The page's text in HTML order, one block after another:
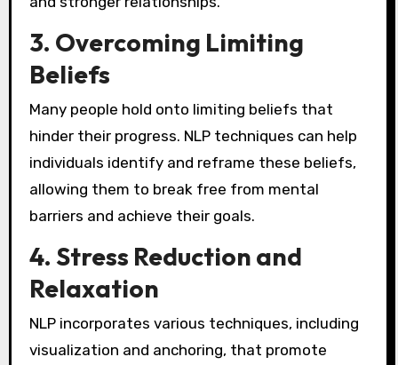
3. Overcoming Limiting
Beliefs
Many people hold onto limiting beliefs that
hinder their progress. NLP techniques can help
individuals identify and reframe these beliefs,
allowing them to break free from mental
barriers and achieve their goals.
4. Stress Reduction and
Relaxation
NLP incorporates various techniques, including
visualization and anchoring, that promote